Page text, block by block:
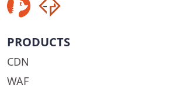
PRODUCTS
CDN
WAF